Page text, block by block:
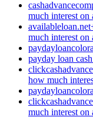
much interest on
much interest on
payday loan
how much
much interest on